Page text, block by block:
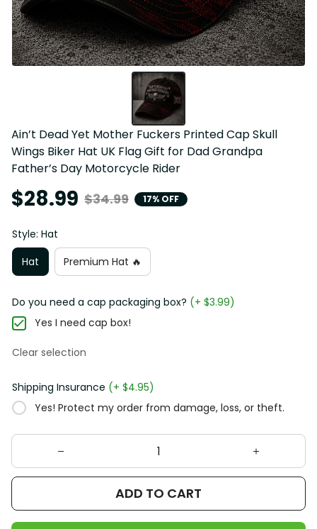
Ain’t Dead Yet Mother Fuckers Printed Cap Skull
Wings Biker Hat UK Flag Gift for Dad Grandpa
Father’s Day Motorcycle Rider
$28.99 $34.99 17% OFF
Style: Hat
Hat
Premium Hat 🔥
Do you need a cap packaging box? (+ $3.99)
Yes I need cap box!
Clear selection
Shipping Insurance (+ $4.95)
Yes! Protect my order from damage, loss, or theft.
ADD TO CART